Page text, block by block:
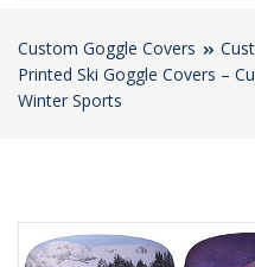
Custom Goggle Covers
Printed Ski Goggle Covers –
Winter Sports